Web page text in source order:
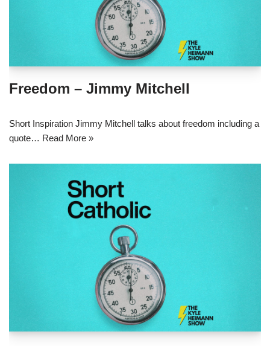
Freedom – Jimmy Mitchell
Short Inspiration Jimmy Mitchell talks about freedom including a
quote… Read More »